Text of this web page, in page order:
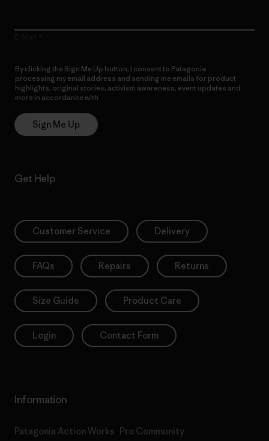
By clicking the Sign Me Up button, I consent to Patagonia
processing my email address and sending me emails for product
highlights, original stories, activism awareness, event updates and
more in accordance with
Sign Me Up
Get Help
Customer Service Delivery
FAQs Repairs Returns
Size Guide Product Care
Login Contact Form
Information
Patagonia Action Works Pro Community